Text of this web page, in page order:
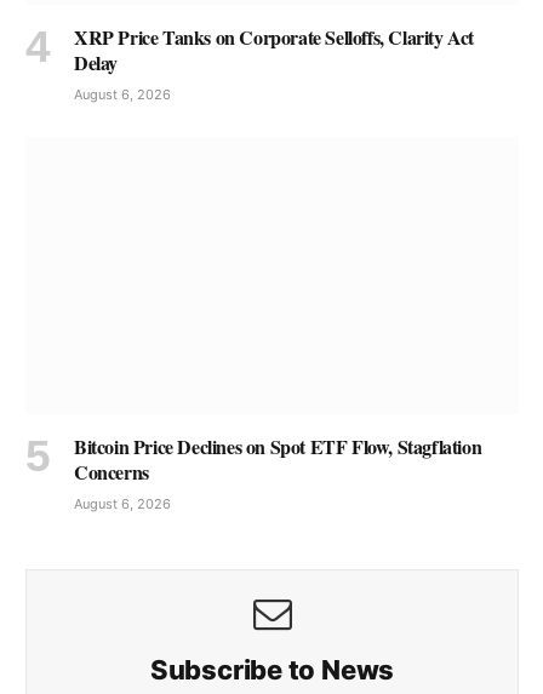
XRP Price Tanks on Corporate Selloffs, Clarity Act
Delay
August 6, 2026
Bitcoin Price Declines on Spot ETF Flow, Stagflation
Concerns
August 6, 2026
Subscribe to News